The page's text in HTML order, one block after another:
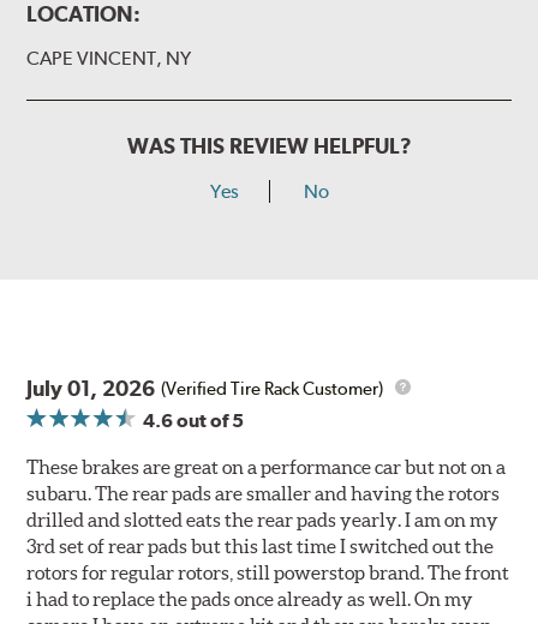
LOCATION:
CAPE VINCENT, NY
WAS THIS REVIEW HELPFUL?
Yes No
July 01, 2026 (Verified Tire Rack Customer)
4.6out of 5
These brakes are great on a performance car but not on a
subaru. The rear pads are smaller and having the rotors
drilled and slotted eats the rear pads yearly. I am on my
3rd set of rear pads but this last time I switched out the
rotors for regular rotors, still powerstop brand. The front
i had to replace the pads once already as well. On my